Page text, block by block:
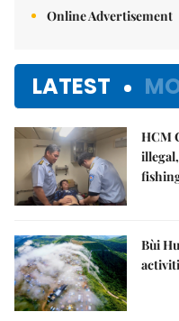
Online Advertisement
LATEST
HCM
Bùi